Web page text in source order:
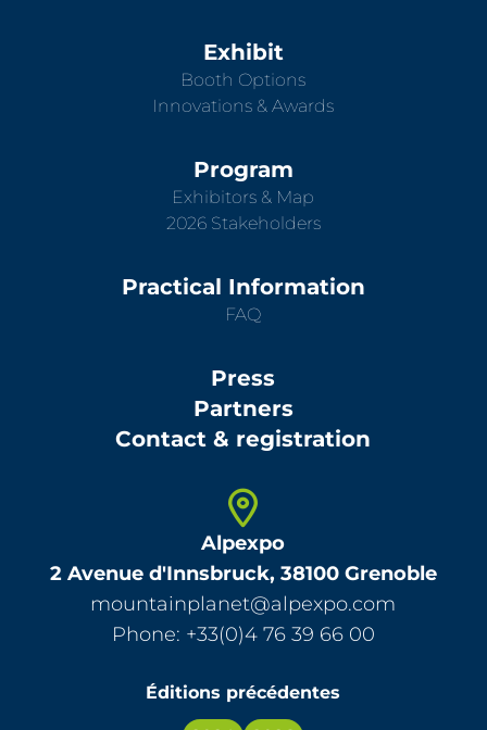
Exhibit
Booth Options
Innovations & Awards
Program
Exhibitors & Map
2026 Stakeholders
Practical Information
FAQ
Press
Partners
Contact & registration
Alpexpo
2 Avenue d'Innsbruck, 38100 Grenoble
mountainplanet@alpexpo.com
Phone: +33(0)4 76 39 66 00
Éditions précédentes